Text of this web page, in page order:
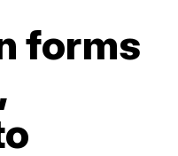
forms